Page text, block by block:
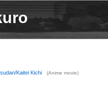
Kaitei Kichi (Anime movie)